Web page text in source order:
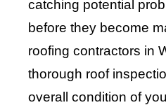
catching potential
before they become
roofing contractors in
thorough roof
overall condition of